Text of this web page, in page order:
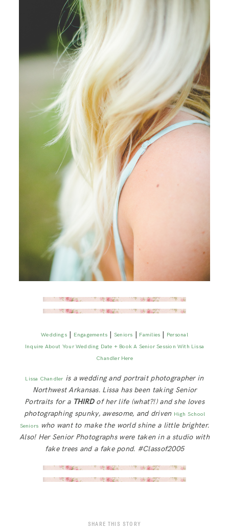
Weddings| Engagements |Seniors | Families | Personal
Inquire About Your Wedding Date + Book A Senior Session With Lissa
Chandler Here
Lissa Chandleris a wedding and portrait photographer in
Northwest Arkansas. Lissa has been taking Senior
Portraits for a THIRDof her life (what?!) and she loves
photographing spunky, awesome, and driven High School
Seniors who want to make the world shine a little brighter.
Also! Her Senior Photographs were taken in a studio with
fake trees and a fake pond. #Classof2005
SHARE THIS STORY